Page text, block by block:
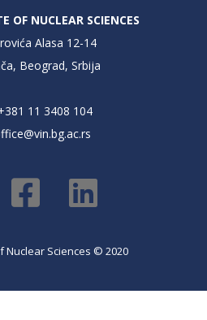
OF NUCLEAR SCIENCES
Alasa 12-14
Beograd, Srbija
11 3408 104
Nuclear Sciences © 2020